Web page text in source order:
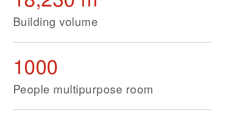
Building volume
1000
People multipurpose room